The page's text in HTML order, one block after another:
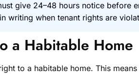
give 24–48 hours notice before
writing when tenant rights are
a Habitable Home
to a habitable home. This